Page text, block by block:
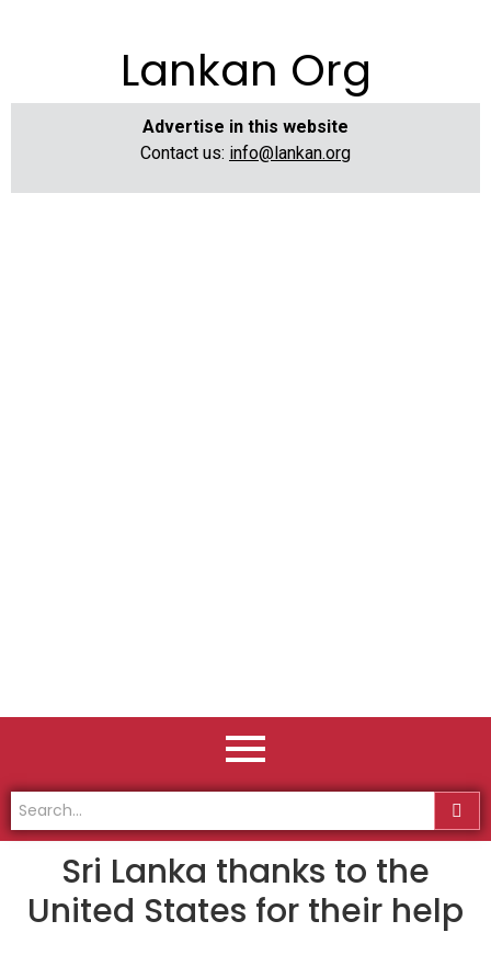
Lankan Org
Advertise in this website
Contact us: info@lankan.org
Sri Lanka thanks to the
United States for their help